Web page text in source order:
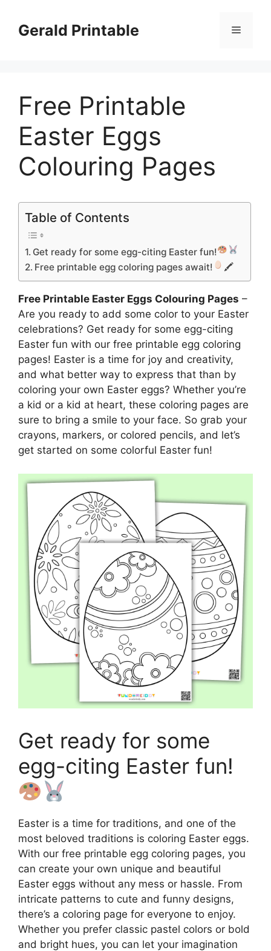
contentGerald Printable Menu
Free Printable
Easter Eggs
Colouring Pages
Table of Contents
Get ready for some egg-citing Easter fun!
Free printable egg coloring pages await!
🖍
Free Printable Easter Eggs Colouring Pages –
Are you ready to add some color to your Easter
celebrations? Get ready for some egg-citing
Easter fun with our free printable egg coloring
pages! Easter is a time for joy and creativity,
and what better way to express that than by
coloring your own Easter eggs? Whether you’re
a kid or a kid at heart, these coloring pages are
sure to bring a smile to your face. So grab your
crayons, markers, or colored pencils, and let’s
get started on some colorful Easter fun!
Get ready for some
egg-citing Easter fun!
Easter is a time for traditions, and one of the
most beloved traditions is coloring Easter eggs.
With our free printable egg coloring pages, you
can create your own unique and beautiful
Easter eggs without any mess or hassle. From
intricate patterns to cute and funny designs,
there’s a coloring page for everyone to enjoy.
Whether you prefer classic pastel colors or bold
and bright hues, you can let your imagination